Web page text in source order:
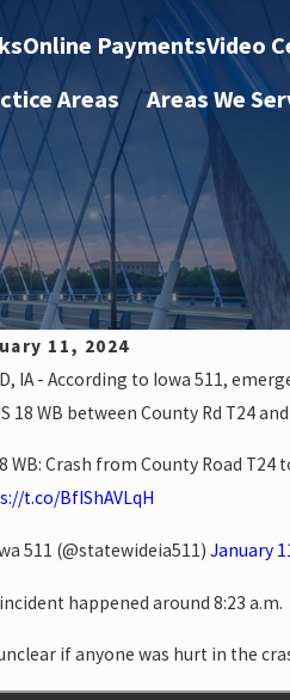
Online PaymentsVideo
Areas Areas We
11, 2024
IA - According to Iowa 511,
18 WB between County Rd T24
WB: Crash from County Road T24
t.co/BfIShAVLqH
511 (@statewideia511) January
happened around 8:23 a.m.
if anyone was hurt in the
Police
on NE 14th St